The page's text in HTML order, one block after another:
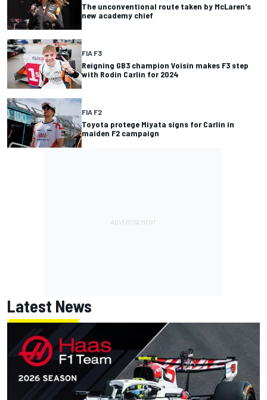
The unconventional route taken by McLaren's
new academy chief
FIA F3
Reigning GB3 champion Voisin makes F3 step
with Rodin Carlin for 2024
FIA F2
Toyota protege Miyata signs for Carlin in
maiden F2 campaign
Latest News